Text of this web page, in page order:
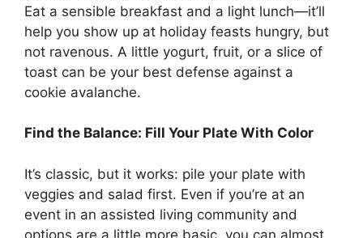
Eat a sensible breakfast and a light lunch—it’ll
help you show up at holiday feasts hungry, but
not ravenous. A little yogurt, fruit, or a slice of
toast can be your best defense against a
cookie avalanche.
Find the Balance: Fill Your Plate With Color
It’s classic, but it works: pile your plate with
veggies and salad first. Even if you’re at an
event in an assisted living community and
options are a little more basic, you can almost